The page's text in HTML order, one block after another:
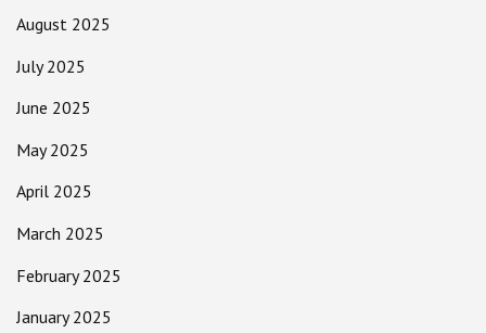
August 2025
July 2025
June 2025
May 2025
April 2025
March 2025
February 2025
January 2025